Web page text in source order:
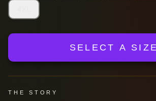
SELECT A SIZE
THE STORY